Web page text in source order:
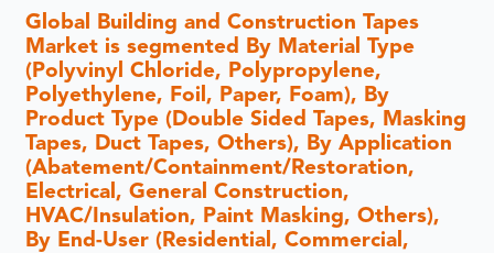
Global Building and Construction Tapes
Market is segmented By Material Type
(Polyvinyl Chloride, Polypropylene,
Polyethylene, Foil, Paper, Foam), By
Product Type (Double Sided Tapes, Masking
Tapes, Duct Tapes, Others), By Application
(Abatement/Containment/Restoration,
Electrical, General Construction,
HVAC/Insulation, Paint Masking, Others),
By End-User (Residential, Commercial,